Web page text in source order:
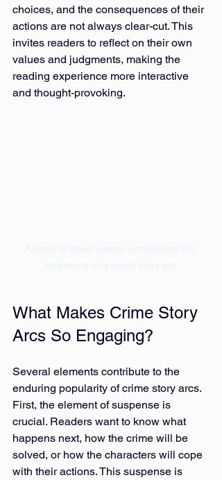
choices, and the consequences of their
actions are not always clear-cut. This
invites readers to reflect on their own
values and judgments, making the
reading experience more interactive
and thought-provoking.
A dimly lit street corner symbolising the
beginning of a crime story arc
What Makes Crime Story
Arcs So Engaging?
Several elements contribute to the
enduring popularity of crime story arcs.
First, the element of suspense is
crucial. Readers want to know what
happens next, how the crime will be
solved, or how the characters will cope
with their actions. This suspense is